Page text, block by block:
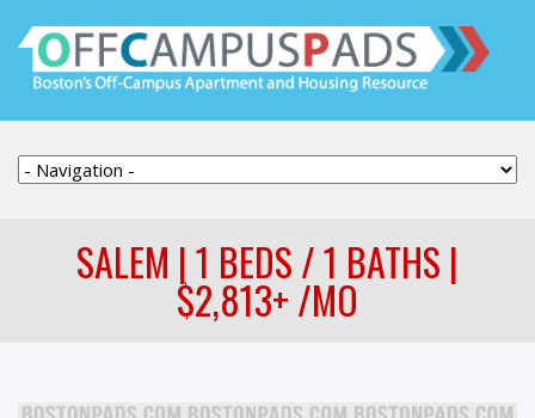
SALEM | 1 BEDS / 1 BATHS |
$2,813+ /MO